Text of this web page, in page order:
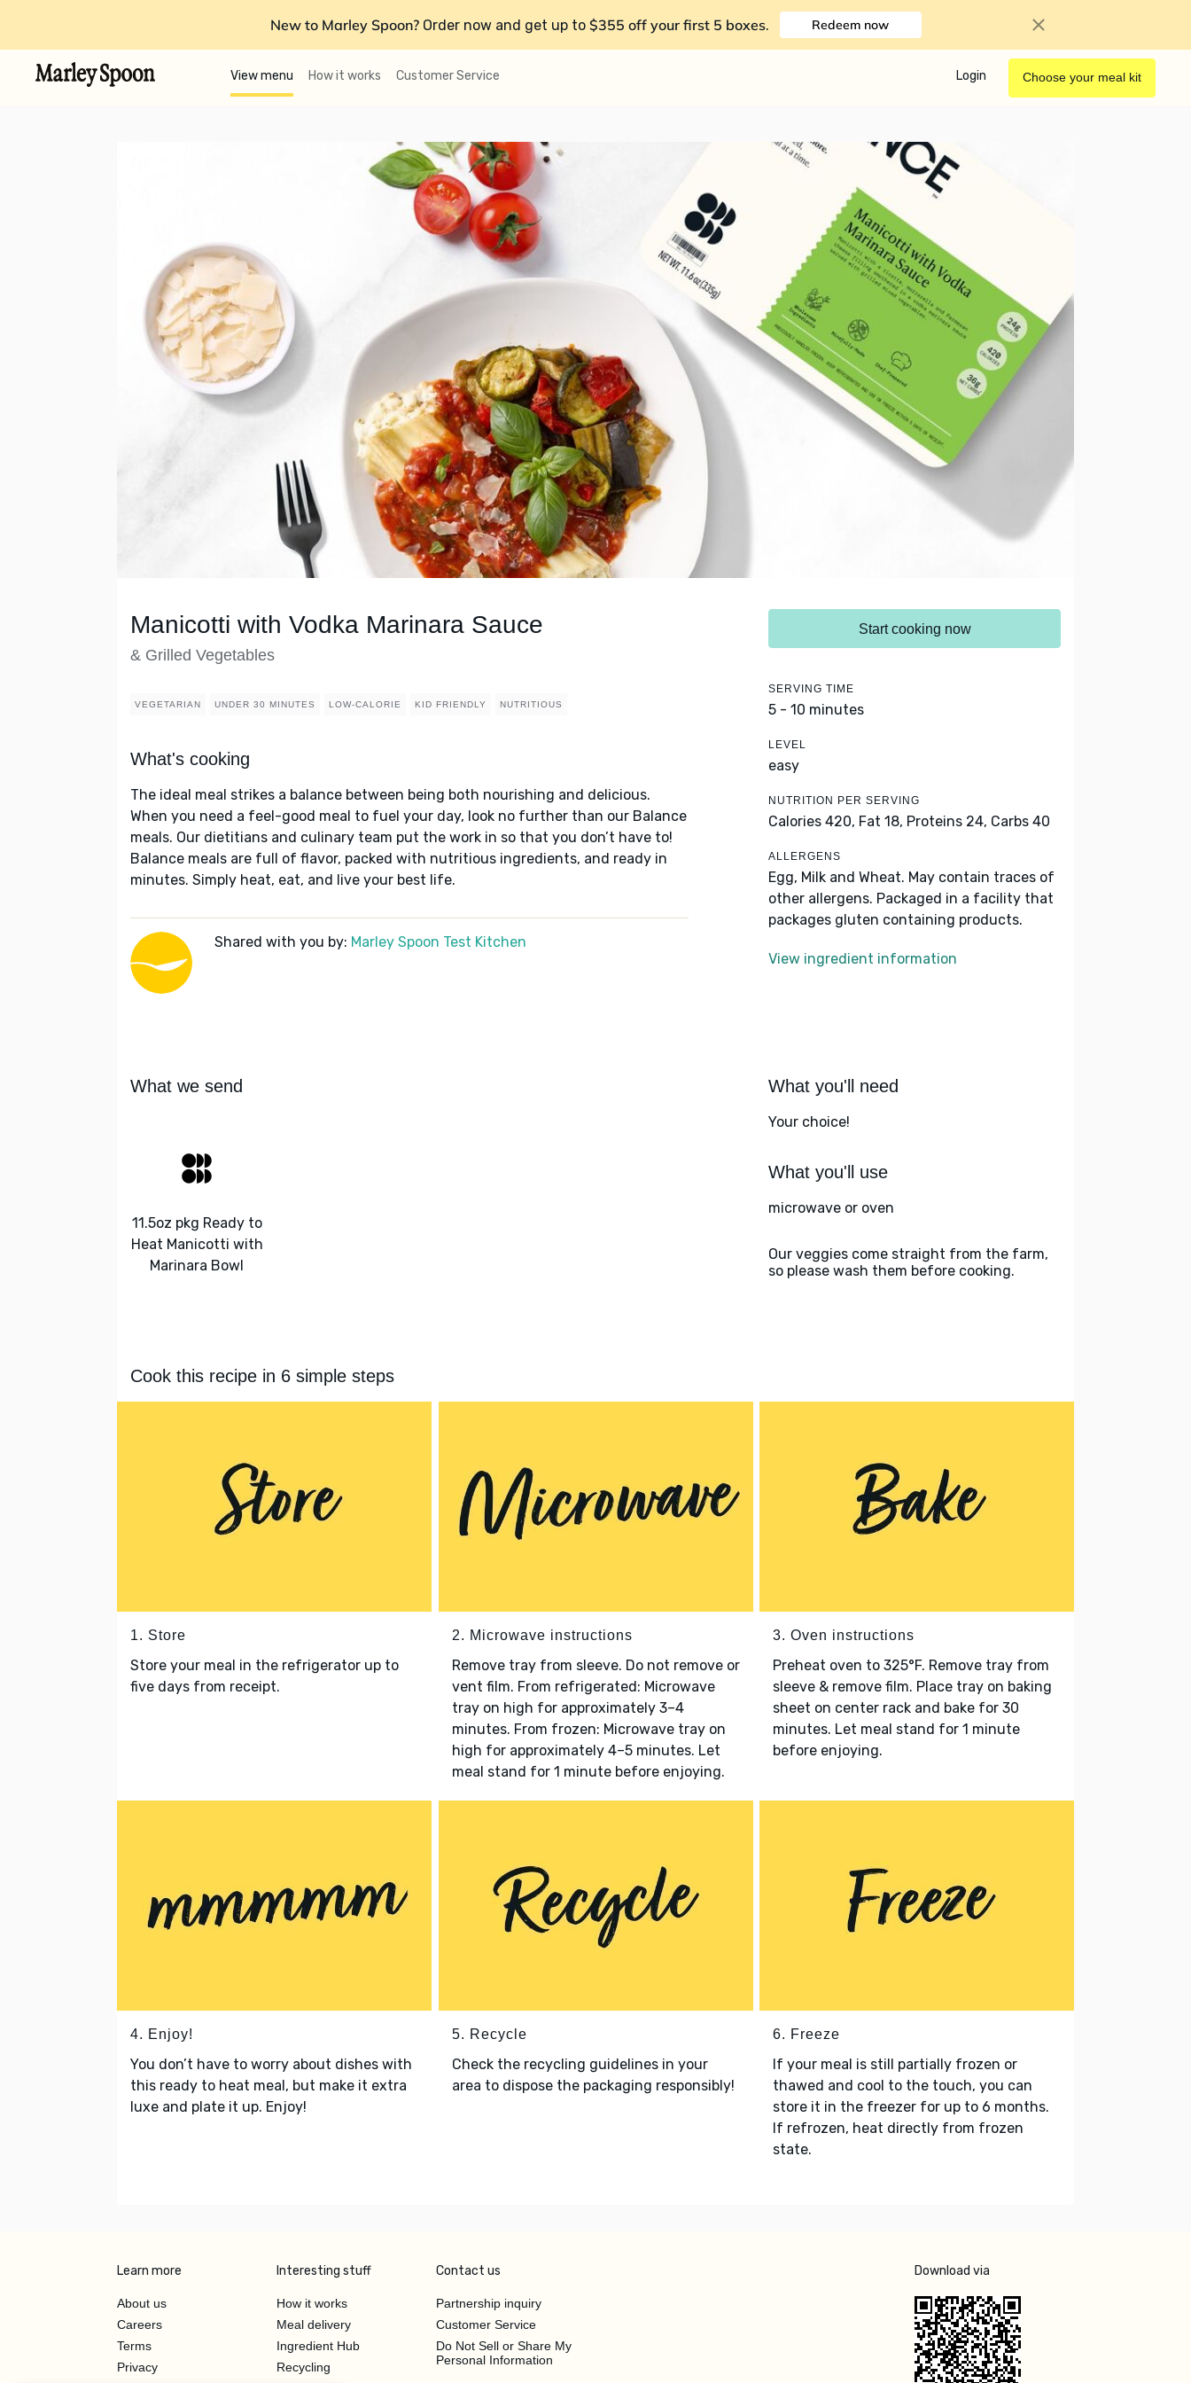
New to Marley Spoon? Order now and get up to $355 off your first 5 boxes. Redeem now
View menu How it works Customer Service Login Choose your meal kit
Manicotti with Vodka Marinara Sauce
& Grilled Vegetables
VEGETARIAN UNDER 30 MINUTES LOW-CALORIE KID FRIENDLY NUTRITIOUS
What's cooking
The ideal meal strikes a balance between being both nourishing and delicious.
When you need a feel-good meal to fuel your day, look no further than our Balance
meals. Our dietitians and culinary team put the work in so that you don’t have to!
Balance meals are full of flavor, packed with nutritious ingredients, and ready in
minutes. Simply heat, eat, and live your best life.
Shared with you by: Marley Spoon Test Kitchen
Start cooking now
SERVING TIME
5 - 10 minutes
LEVEL
easy
NUTRITION PER SERVING
Calories 420, Fat 18, Proteins 24, Carbs 40
ALLERGENS
Egg, Milk and Wheat. May contain traces of
other allergens. Packaged in a facility that
packages gluten containing products.
View ingredient information
What we send
11.5oz pkg Ready to
Heat Manicotti with
Marinara Bowl
What you'll need
Your choice!
What you'll use
microwave or oven
Our veggies come straight from the farm,
so please wash them before cooking.
Cook this recipe in 6 simple steps
1. Store
Store your meal in the refrigerator up to
five days from receipt.
2. Microwave instructions
Remove tray from sleeve. Do not remove or
vent film. From refrigerated: Microwave
tray on high for approximately 3–4
minutes. From frozen: Microwave tray on
high for approximately 4–5 minutes. Let
meal stand for 1 minute before enjoying.
3. Oven instructions
Preheat oven to 325°F. Remove tray from
sleeve & remove film. Place tray on baking
sheet on center rack and bake for 30
minutes. Let meal stand for 1 minute
before enjoying.
4. Enjoy!
You don’t have to worry about dishes with
this ready to heat meal, but make it extra
luxe and plate it up. Enjoy!
5. Recycle
Check the recycling guidelines in your
area to dispose the packaging responsibly!
6. Freeze
If your meal is still partially frozen or
thawed and cool to the touch, you can
store it in the freezer for up to 6 months.
If refrozen, heat directly from frozen
state.
Learn more
About us
Careers
Terms
Privacy
Interesting stuff
How it works
Meal delivery
Ingredient Hub
Recycling
Contact us
Partnership inquiry
Customer Service
Do Not Sell or Share My
Personal Information
Download via